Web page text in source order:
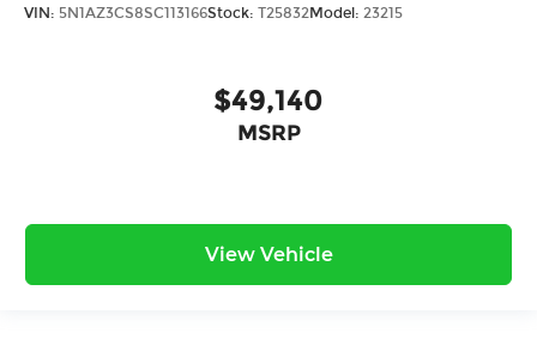
VIN: 5N1AZ3CS8SC113166Stock: T25832Model: 23215
$49,140
MSRP
View Vehicle